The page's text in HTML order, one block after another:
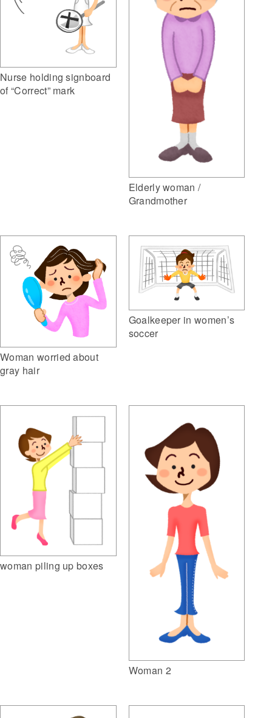
Nurse holding signboard
of “Correct” mark
Elderly woman /
Grandmother
Woman worried about
gray hair
Goalkeeper in women’s
soccer
woman piling up boxes
Woman 2